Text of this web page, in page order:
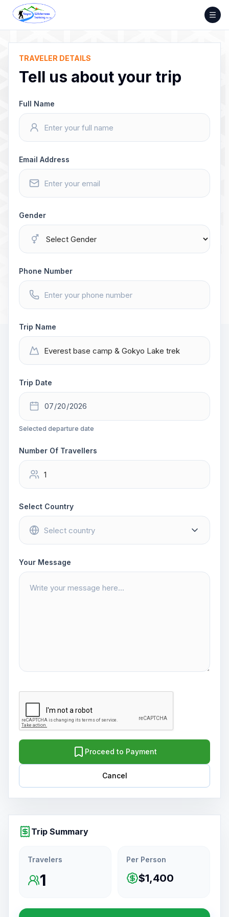
Skip
content
TRAVELER DETAILS
Tell us about your trip
Full Name
Email Address
Gender
Phone Number
Trip Name
Trip Date
Selected departure date
Number Of Travellers
Select Country
Your Message
Proceed to Payment
Cancel
Trip Summary
Travelers
1
Per Person
$1,400